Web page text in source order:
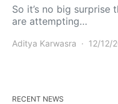
So it’s no big
are attempting…
Aditya Karwasra 12/12/
RECENT NEWS